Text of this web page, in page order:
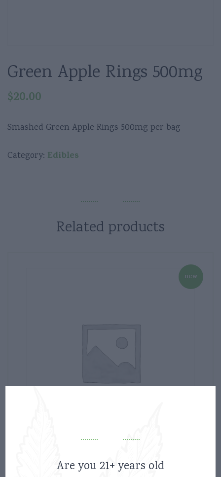
Green Apple Rings 500mg
$20.00
Smashed Green Apple Rings 500mg per bag
Category: Edibles
Related products
new
Are you 21+ years old